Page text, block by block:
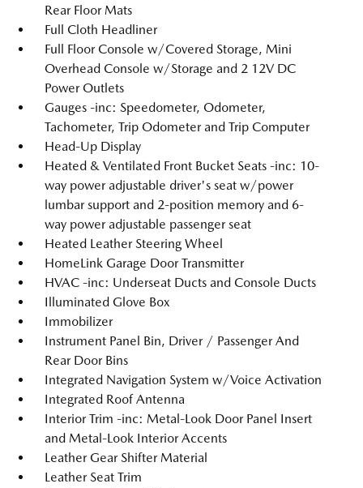
Rear Floor Mats
Full Cloth Headliner
Full Floor Console w/Covered Storage, Mini
Overhead Console w/Storage and 2 12V DC
Power Outlets
Gauges -inc: Speedometer, Odometer,
Tachometer, Trip Odometer and Trip Computer
Head-Up Display
Heated & Ventilated Front Bucket Seats -inc: 10-
way power adjustable driver's seat w/power
lumbar support and 2-position memory and 6-
way power adjustable passenger seat
Heated Leather Steering Wheel
HomeLink Garage Door Transmitter
HVAC -inc: Underseat Ducts and Console Ducts
Illuminated Glove Box
Immobilizer
Instrument Panel Bin, Driver / Passenger And
Rear Door Bins
Integrated Navigation System w/Voice Activation
Integrated Roof Antenna
Interior Trim -inc: Metal-Look Door Panel Insert
and Metal-Look Interior Accents
Leather Gear Shifter Material
Leather Seat Trim